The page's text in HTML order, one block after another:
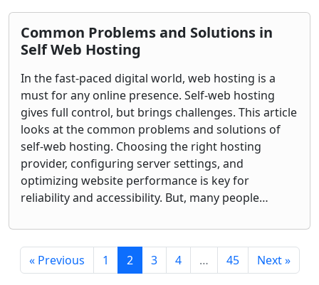
Common Problems and Solutions in
Self Web Hosting
In the fast-paced digital world, web hosting is a
must for any online presence. Self-web hosting
gives full control, but brings challenges. This article
looks at the common problems and solutions of
self-web hosting. Choosing the right hosting
provider, configuring server settings, and
optimizing website performance is key for
reliability and accessibility. But, many people…
« Previous 1 2 3 4 … 45 Next »